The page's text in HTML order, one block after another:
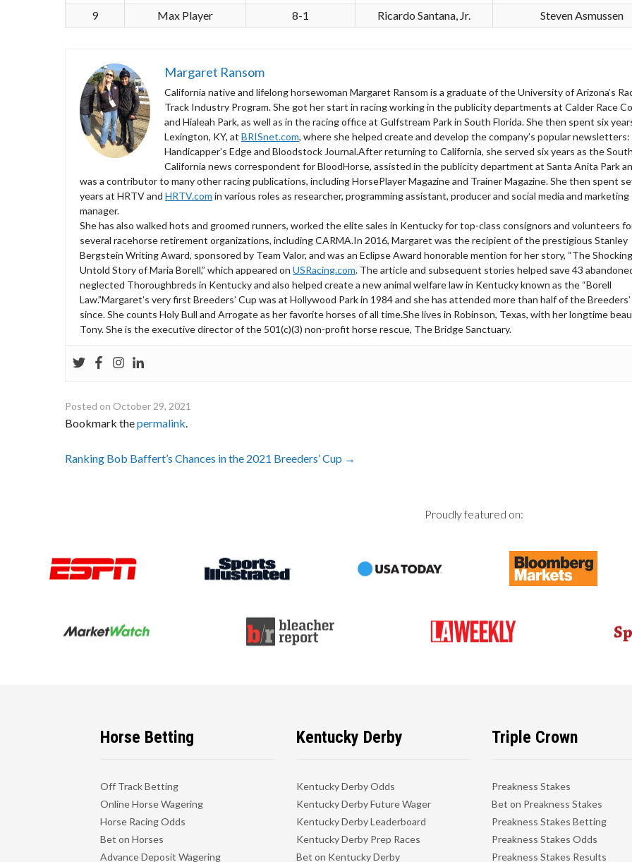
9
Max Player 8-1 Ricardo Santana, Jr. Steven Asmussen
Margaret Ransom
California native and lifelong horsewoman Margaret Ransom is a graduate of the University of Arizona’s
Track Industry Program. She got her start in racing working in the publicity departments at Calder Race
and Hialeah Park, as well as in the racing office at Gulfstream Park in South Florida. She then spent six
Lexington, KY, at BRISnet.com, where she helped create and develop the company’s popular newsletters:
Handicapper’s Edge and Bloodstock Journal.After returning to California, she served six years as the
California news correspondent for BloodHorse, assisted in the publicity department at Santa Anita Park
was a contributor to many other racing publications, including HorsePlayer Magazine and Trainer Magazine. She then spent
years at HRTV and HRTV.com in various roles as researcher, programming assistant, producer and social media and marketing
manager.
She has also walked hots and groomed runners, worked the elite sales in Kentucky for top-class consignors and volunteers
several racehorse retirement organizations, including CARMA.In 2016, Margaret was the recipient of the prestigious Stanley
Bergstein Writing Award, sponsored by Team Valor, and was an Eclipse Award honorable mention for her story, “The Shocking
Untold Story of Maria Borell,” which appeared on USRacing.com. The article and subsequent stories helped save 43
neglected Thoroughbreds in Kentucky and also helped create a new animal welfare law in Kentucky known as the “Borell
Law.”Margaret’s very first Breeders’ Cup was at Hollywood Park in 1984 and she has attended more than half of the
since. She counts Holy Bull and Arrogate as her favorite horses of all time.She lives in Robinson, Texas, with her longtime
Tony. She is the executive director of the 501(c)(3) non-profit horse rescue, The Bridge Sanctuary.
Posted on October 29, 2021
Bookmark thepermalink.
Post
Ranking Bob Baffert’s Chances in the 2021 Breeders’ Cup →
Proudly featured on:
Horse Betting
Off Track Betting
Online Horse Wagering
Horse Racing Odds
Bet on Horses
Advance Deposit Wagering
Kentucky Derby
Kentucky Derby Odds
Kentucky Derby Future Wager
Kentucky Derby Leaderboard
Kentucky Derby Prep Races
Bet on Kentucky Derby
Triple Crown
Preakness Stakes
Bet on Preakness Stakes
Preakness Stakes Betting
Preakness Stakes Odds
Preakness Stakes Results